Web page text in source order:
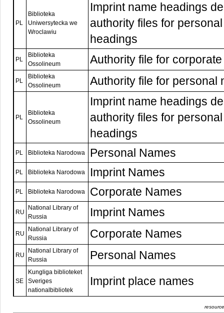
PL
Biblioteka
Uniwersytecka we
Wroclawiu
Imprint name headings
authority files for
headings
PL
Biblioteka
Ossolineum
Authority file for
PL
Biblioteka
Ossolineum
Authority file for personal
PL
Biblioteka
Ossolineum
Imprint name headings
authority files for
headings
PL Biblioteka Narodowa Personal Names
PL Biblioteka Narodowa Imprint Names
PL Biblioteka Narodowa Corporate Names
RU
National Library of
Russia
Imprint Names
RU
National Library of
Russia
Corporate Names
RU
National Library of
Russia
Personal Names
SE
Kungliga biblioteket
Sveriges
nationalbibliotek
Imprint place names